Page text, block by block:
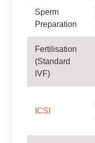
Sperm
Preparation
Fertilisation
(Standard
IVF)
ICSI